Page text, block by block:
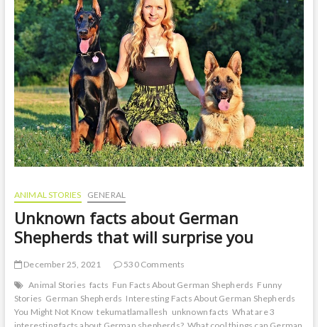
ANIMAL STORIES GENERAL
Unknown facts about German
Shepherds that will surprise you
December 25, 2021
530 Comments
Animal Stories facts Fun Facts About German Shepherds Funny
Stories German Shepherds Interesting Facts About German Shepherds
You Might Not Know tekumatlamallesh unknown facts What are 3